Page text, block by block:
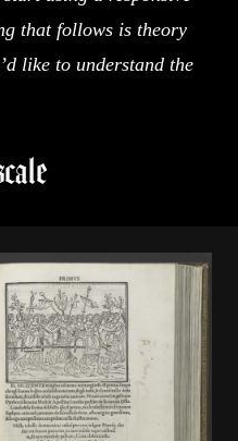
that follows is theory
like to understand the